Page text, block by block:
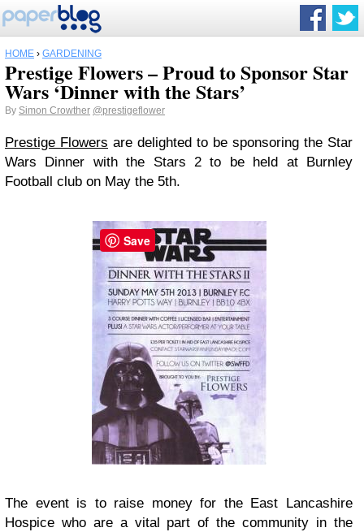
HOME › GARDENING
Prestige Flowers – Proud to Sponsor Star
Wars ‘Dinner with the Stars’
By Simon Crowther @prestigeflower
Prestige Flowers are delighted to be sponsoring the Star
Wars Dinner with the Stars 2 to be held at Burnley
Football club on May the 5th.
The event is to raise money for the East Lancashire
Hospice who are a vital part of the community in the
Save